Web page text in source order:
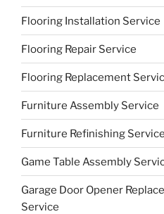
Flooring Installation Service
Flooring Repair Service
Flooring Replacement
Furniture Assembly Service
Furniture Refinishing Service
Game Table Assembly
Garage Door Opener
Service